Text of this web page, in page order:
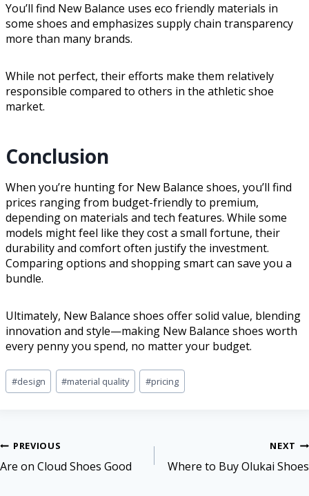
You’ll find New Balance uses eco friendly materials in
some shoes and emphasizes supply chain transparency
more than many brands.
While not perfect, their efforts make them relatively
responsible compared to others in the athletic shoe
market.
Conclusion
When you’re hunting for New Balance shoes, you’ll find
prices ranging from budget-friendly to premium,
depending on materials and tech features. While some
models might feel like they cost a small fortune, their
durability and comfort often justify the investment.
Comparing options and shopping smart can save you a
bundle.
Ultimately, New Balance shoes offer solid value, blending
innovation and style—making New Balance shoes worth
every penny you spend, no matter your budget.
#design #material quality #pricing
PREVIOUS
Are on Cloud Shoes Good
NEXT
Where to Buy Olukai Shoes